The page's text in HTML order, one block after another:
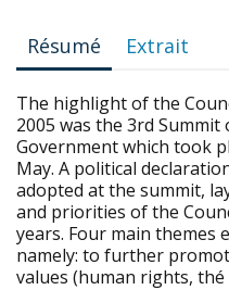
Résumé Extrait
The highlight of the
2005 was the 3rd Summit
Government which took
May. A political
adopted at the summit,
and priorities of the
years. Four main themes
namely: to further
values (human rights, thé